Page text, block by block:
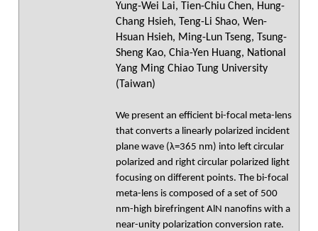
Yung-Wei Lai, Tien-Chiu Chen, Hung-
Chang Hsieh, Teng-Li Shao, Wen-
Hsuan Hsieh, Ming-Lun Tseng, Tsung-
Sheng Kao, Chia-Yen Huang, National
Yang Ming Chiao Tung University
(Taiwan)
We present an efficient bi-focal meta-lens
that converts a linearly polarized incident
plane wave (λ=365 nm) into left circular
polarized and right circular polarized light
focusing on different points. The bi-focal
meta-lens is composed of a set of 500
nm-high birefringent AlN nanofins with a
near-unity polarization conversion rate.